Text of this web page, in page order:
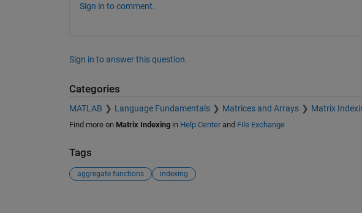
Sign in to comment.
Sign in to answer this question.
Categories
MATLAB Language Fundamentals Matrices and Arrays Matrix
Find more on Matrix Indexingin Help Centerand File Exchange
Tags
aggregate functions indexing